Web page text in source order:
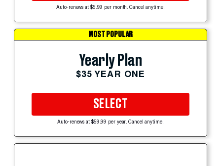
Auto-renews at $5.99 per month. Cancel anytime.
MOST POPULAR
Yearly Plan
$35 YEAR ONE
SELECT
Auto-renews at $59.99 per year. Cancel anytime.